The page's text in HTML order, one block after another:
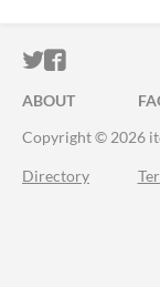
ITCH.IO ON
ITCH.IO
ABOUT
Copyright © 2026
Directory